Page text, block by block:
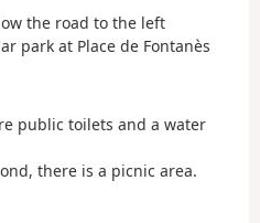
the road to the left
park at Place de Fontanès
public toilets and a water
there is a picnic area.